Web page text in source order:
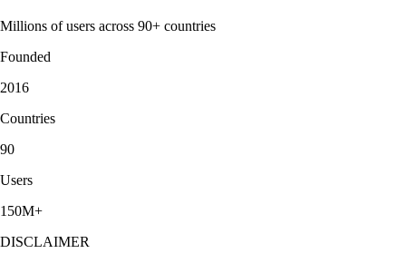
Millions of users across 90+ countries
Founded
2016
Countries
90
Users
150M+
DISCLAIMER